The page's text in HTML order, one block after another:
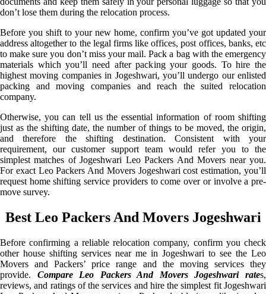
don’t lose them during the relocation process.
Before you shift to your new home, confirm you’ve got updated your
address altogether to the legal firms like offices, post offices, banks, etc
to make sure you don’t miss your mail. Pack a bag with the emergency
materials which you’ll need after packing your goods. To hire the
highest moving companies in Jogeshwari, you’ll undergo our enlisted
packing and moving companies and reach the suited relocation
company.
Otherwise, you can tell us the essential information of room shifting
just as the shifting date, the number of things to be moved, the origin,
and therefore the shifting destination. Consistent with your
requirement, our customer support team would refer you to the
simplest matches of Jogeshwari Leo Packers And Movers near you.
For exact Leo Packers And Movers Jogeshwari cost estimation, you’ll
request home shifting service providers to come over or involve a pre-
move survey.
Best Leo Packers And Movers Jogeshwari
Before confirming a reliable relocation company, confirm you check
other house shifting services near me in Jogeshwari to see the Leo
Movers and Packers’ price range and the moving services they
provide. Compare Leo Packers And Movers Jogeshwari rates,
reviews, and ratings of the services and hire the simplest fit Jogeshwari